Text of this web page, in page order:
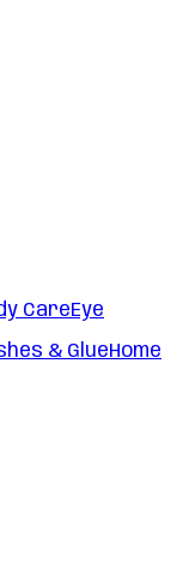
CareEye
& GlueHome